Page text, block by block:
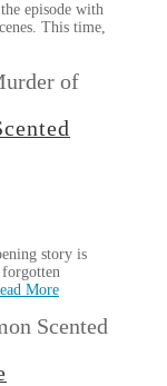
episode with
This time,
of
story is
More
Scented